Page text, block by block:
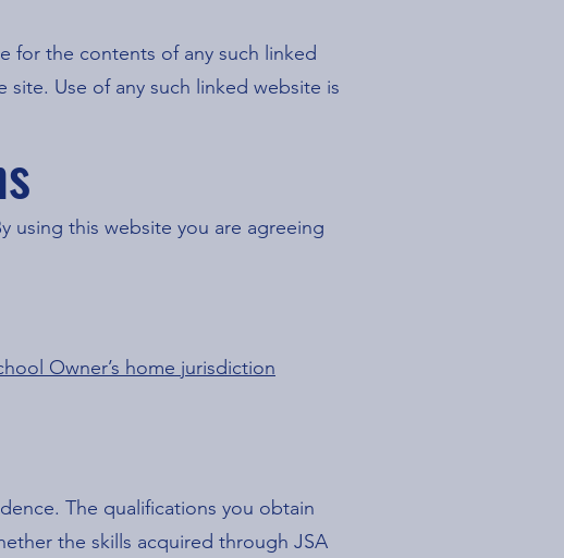
for the contents of any such linked
Use of any such linked website is
using this website you are agreeing
Owner’s home jurisdiction
The qualifications you obtain
the skills acquired through JSA